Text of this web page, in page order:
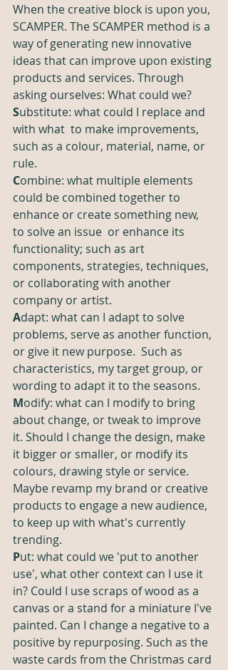
When the creative block is upon you,
SCAMPER. The SCAMPER method is a
way of generating new innovative
ideas that can improve upon existing
products and services. Through
asking ourselves: What could we?
Substitute: what could I replace and
with what  to make improvements,
such as a colour, material, name, or
rule.
Combine: what multiple elements
could be combined together to
enhance or create something new,
to solve an issue  or enhance its
functionality; such as art
components, strategies, techniques,
or collaborating with another
company or artist.
Adapt: what can I adapt to solve
problems, serve as another function,
or give it new purpose.  Such as
characteristics, my target group, or
wording to adapt it to the seasons.
Modify: what can I modify to bring
about change, or tweak to improve
it. Should I change the design, make
it bigger or smaller, or modify its
colours, drawing style or service.
Maybe revamp my brand or creative
products to engage a new audience,
to keep up with what's currently
trending.
Put: what could we 'put to another
use', what other context can I use it
in? Could I use scraps of wood as a
canvas or a stand for a miniature I've
painted. Can I change a negative to a
positive by repurposing. Such as the
waste cards from the Christmas card